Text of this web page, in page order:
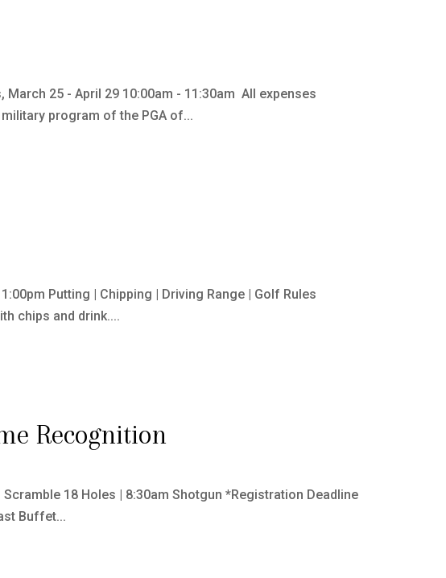
March 25 - April 29 10:00am - 11:30am All expenses
program of the PGA of...
Putting | Chipping | Driving Range | Golf Rules
chips and drink....
Recognition
18 Holes | 8:30am Shotgun *Registration Deadline
Buffet...